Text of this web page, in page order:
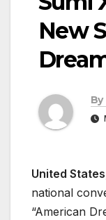
New
By
United
national
“American